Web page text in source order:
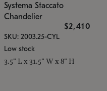
Systema Staccato
Chandelier
$2,410
SKU: 2003.25-CYL
Low stock
3.5" L x 31.5" W x 8" H